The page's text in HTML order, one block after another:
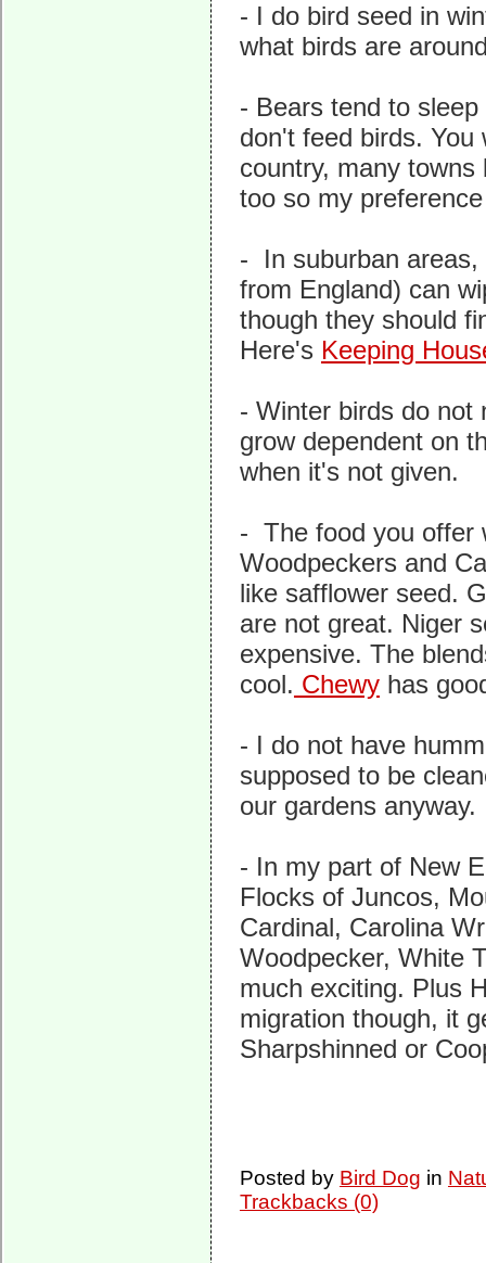
- I do bird seed in
what birds are
- Bears tend to
don't feed birds.
country, many
too so my
- In suburban areas,
from England) can
though they should
Here's Keeping
- Winter birds do not
grow dependent on
when it's not given.
- The food you offer
Woodpeckers and
like safflower seed.
are not great. Niger
expensive. The
cool. Chewyhas
- I do not have
supposed to be
our gardens anyway.
- In my part of New
Flocks of Juncos,
Cardinal, Carolina
Woodpecker, White
much exciting. Plus
migration though, it
Sharpshinned or
Posted by Bird Dog in
Trackbacks (0)